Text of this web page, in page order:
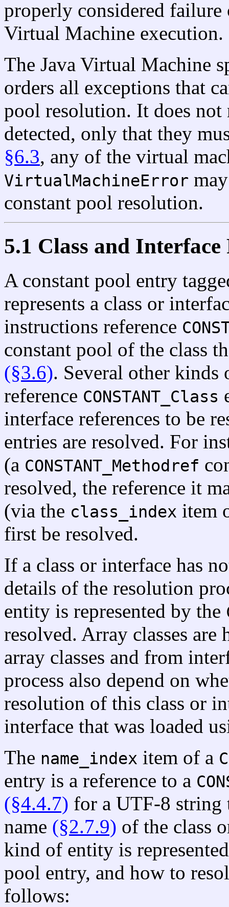
properly considered
Virtual Machine execution.
The Java Virtual Machine
orders all exceptions that
pool resolution. It does not
detected, only that they
§6.3, any of the virtual
VirtualMachineError
constant pool resolution.
5.1 Class and Interface
A constant pool entry
represents a class or
instructions reference
constant pool of the class
(§3.6). Several other
reference CONSTANT_Class
interface references to be
entries are resolved. For
(a CONSTANT_Methodref
resolved, the reference it
(via the class_index item
first be resolved.
If a class or interface has
details of the resolution
entity is represented by the
resolved. Array classes
array classes and from
process also depend on
resolution of this class or
interface that was loaded
The name_index item of a
entry is a reference to a
(§4.4.7) for a UTF-8 string
name (§2.7.9) of the class
kind of entity is
pool entry, and how to
follows: